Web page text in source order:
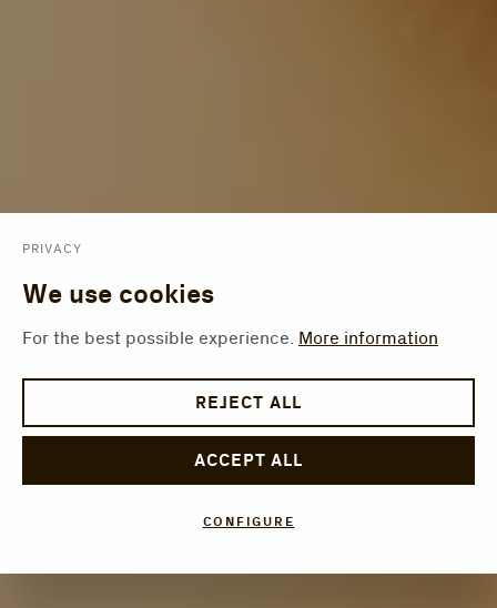
PRIVACY
We use cookies
For the best possible experience. More information
REJECT ALL
ACCEPT ALL
CONFIGURE